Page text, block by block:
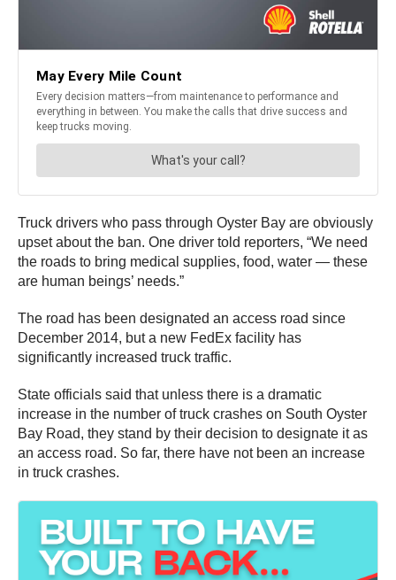
Truck drivers who pass through Oyster Bay are obviously
upset about the ban. One driver told reporters, “We need
the roads to bring medical supplies, food, water — these
are human beings’ needs.”
The road has been designated an access road since
December 2014, but a new FedEx facility has
significantly increased truck traffic.
State officials said that unless there is a dramatic
increase in the number of truck crashes on South Oyster
Bay Road, they stand by their decision to designate it as
an access road. So far, there have not been an increase
in truck crashes.